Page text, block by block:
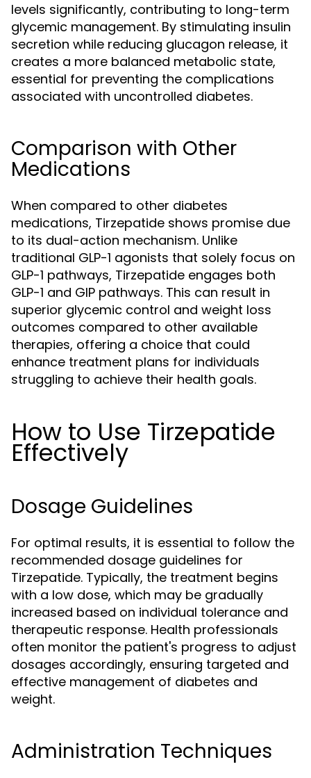
levels significantly, contributing to long-term
glycemic management. By stimulating insulin
secretion while reducing glucagon release, it
creates a more balanced metabolic state,
essential for preventing the complications
associated with uncontrolled diabetes.
Comparison with Other
Medications
When compared to other diabetes
medications, Tirzepatide shows promise due
to its dual-action mechanism. Unlike
traditional GLP-1 agonists that solely focus on
GLP-1 pathways, Tirzepatide engages both
GLP-1 and GIP pathways. This can result in
superior glycemic control and weight loss
outcomes compared to other available
therapies, offering a choice that could
enhance treatment plans for individuals
struggling to achieve their health goals.
How to Use Tirzepatide
Effectively
Dosage Guidelines
For optimal results, it is essential to follow the
recommended dosage guidelines for
Tirzepatide. Typically, the treatment begins
with a low dose, which may be gradually
increased based on individual tolerance and
therapeutic response. Health professionals
often monitor the patient's progress to adjust
dosages accordingly, ensuring targeted and
effective management of diabetes and
weight.
Administration Techniques